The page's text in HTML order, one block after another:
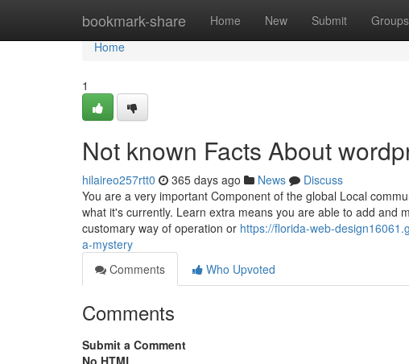
bookmark-share Home New Submit Groups
Home
Home
1
Not known Facts About
hilaireo257rtt0 365 days ago News
Discuss
You are a very important Component of the global Local
what it's currently. Learn extra means you are able to add and
customary way of operation or https://florida-web-
a-mystery
Comments
Who Upvoted
Comments
Submit a Comment
No HTML